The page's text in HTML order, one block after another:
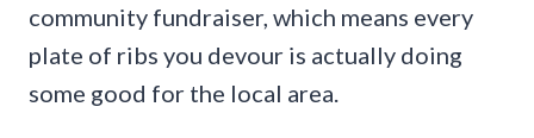
community fundraiser, which means every
plate of ribs you devour is actually doing
some good for the local area.